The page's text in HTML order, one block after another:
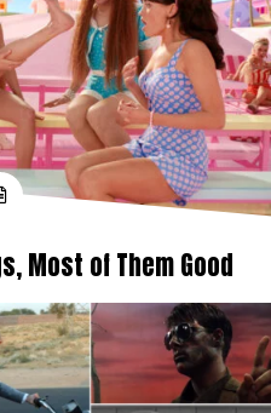
Most of Them Good